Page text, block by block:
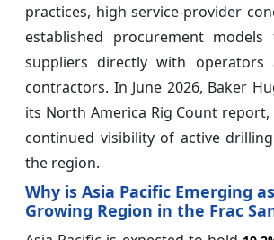
practices, high service-provider
established procurement
suppliers directly with operators
contractors. In June 2026, Baker
its North America Rig Count
continued visibility of active
the region.
Why is Asia Pacific Emerging
Growing Region in the Frac